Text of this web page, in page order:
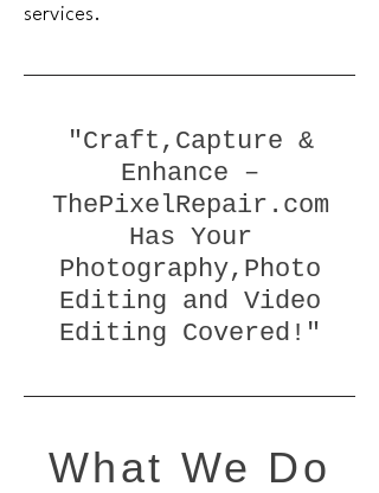
services.
"Craft,Capture &
Enhance –
ThePixelRepair.com
Has Your
Photography,Photo
Editing and Video
Editing Covered!"
What We Do